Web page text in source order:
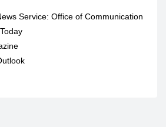
Service: Office of Communication